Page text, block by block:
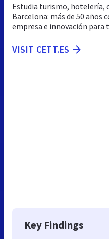
Estudia turismo, hotelería,
Barcelona: más de 50 años
empresa e innovación
VISIT CETT.ES
Key Findings